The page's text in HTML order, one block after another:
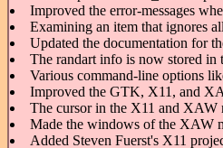
Improved the error-messages
Examining an item that ignores
Updated the documentation for
The randart info is now stored in
Various command-line options
Improved the GTK, X11, and
The cursor in the X11 and XAW
Made the windows of the XAW
Added Steven Fuerst's X11